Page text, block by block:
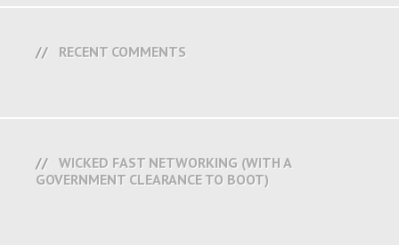
RECENT COMMENTS
WICKED FAST NETWORKING (WITH A
GOVERNMENT CLEARANCE TO BOOT)